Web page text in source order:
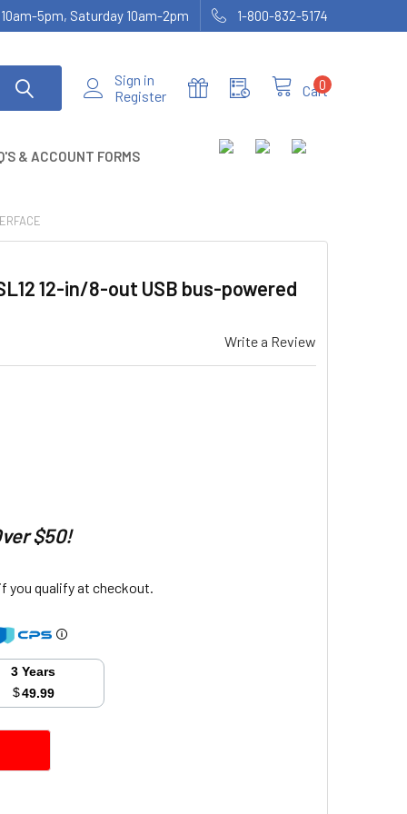
5pm, Saturday 10am-2pm 1-800-832-5174
Sign in
Register
Cart
0
& ACCOUNT FORMS
12-in/8-out USB bus-powered
Write a Review
$50!
you qualify at checkout.
3 Years
$49.99